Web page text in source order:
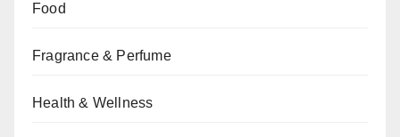
Food
Fragrance & Perfume
Health & Wellness